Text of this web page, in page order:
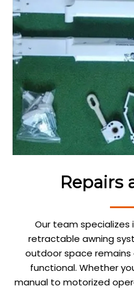
Repairs
Our team specializes
retractable awning
outdoor space
functional. Whether
manual to motorized